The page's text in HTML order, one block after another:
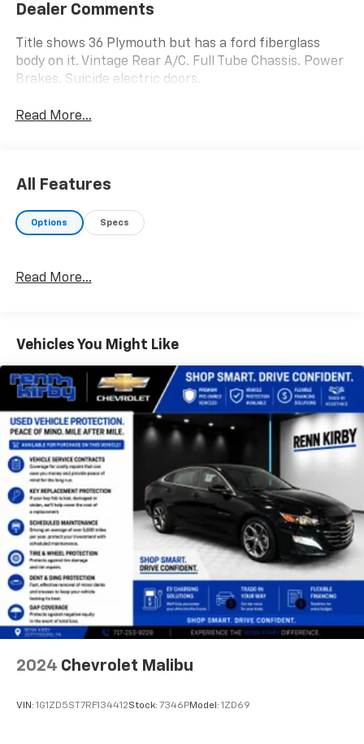
Dealer Comments
Title shows 36 Plymouth but has a ford fiberglass
body on it. Vintage Rear A/C. Full Tube Chassis. Power
Brakes. Suicide electric doors.
Read More...
All Features
Options Specs
Read More...
Vehicles You Might Like
2024 Chevrolet Malibu
VIN: 1G1ZD5ST7RF134412Stock: 7346PModel: 1ZD69